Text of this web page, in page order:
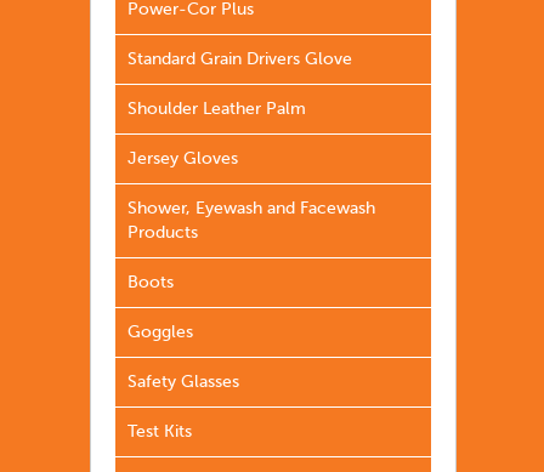
Power-Cor Plus
Standard Grain Drivers Glove
Shoulder Leather Palm
Jersey Gloves
Shower, Eyewash and Facewash
Products
Boots
Goggles
Safety Glasses
Test Kits